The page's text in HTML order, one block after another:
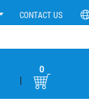
CONTACT US
|
0